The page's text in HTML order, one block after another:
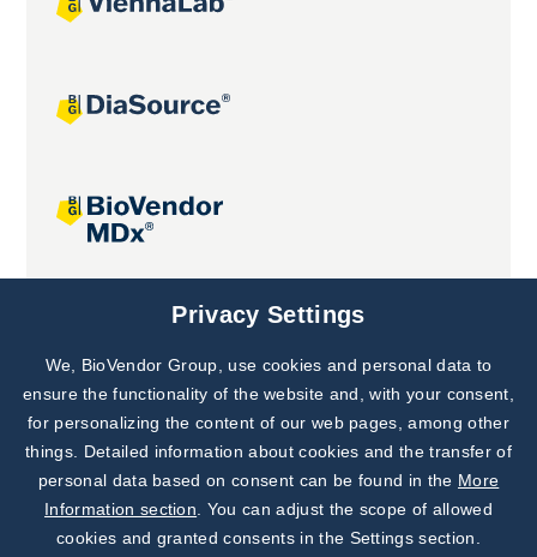
Joint projects
Subscribe to
Our Newsletter!
Discover News from
BioVendor R&D
Privacy Settings
We, BioVendor Group, use cookies and personal data to
ensure the functionality of the website and, with your consent,
for personalizing the content of our web pages, among other
things. Detailed information about cookies and the transfer of
personal data based on consent can be found in the More
Information section . You can adjust the scope of allowed
cookies and granted consents in the Settings section.